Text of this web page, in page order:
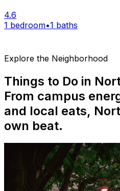
4.6
1 bedroom•1 baths
Explore the Neighborhood
Things to Do in
From campus
and local eats,
own beat.